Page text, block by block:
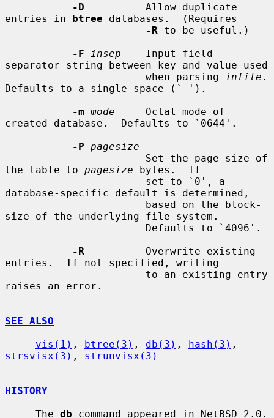
-D
          Allow duplicate
entries in btree databases.  (Requires
-R to be useful.)
-F
insep
    Input field
separator string between key and value used
                       when parsing
infile .
Defaults to a single space (` ').
-m mode
     Octal mode of
created database.  Defaults to `0644'.
-P pagesize
the table to pagesize bytes.  If
database-specific default is determined,
size of the underlying file-system.
-R
          Overwrite existing
entries.  If not specified, writing
raises an error.
SEE ALSO
vis(1) , btree(3) , db(3) , hash(3)
strsvisx(3) , strunvisx(3)
HISTORY
     The
db command appeared in NetBSD 2.0.